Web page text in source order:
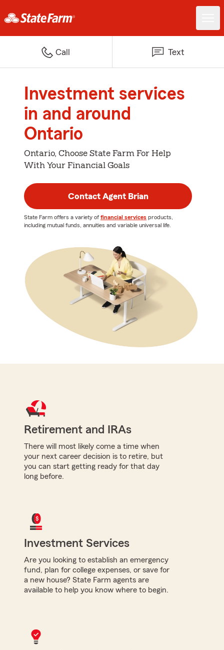
Call Text
Investment services
in and around
Ontario
Ontario, Choose State Farm For Help
With Your Financial Goals
Contact Agent Brian
State Farm offers a variety of financial services products,
including mutual funds, annuities and variable universal life.
Retirement and IRAs
There will most likely come a time when
your next career decision is to retire, but
you can start getting ready for that day
long before.
Investment Services
Are you looking to establish an emergency
fund, plan for college expenses, or save for
a new house? State Farm agents are
available to help you know where to begin.